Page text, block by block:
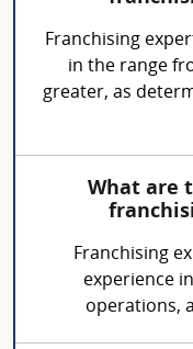
Franchising
in the range
greater, as
What are
Franchising
experience
operations,